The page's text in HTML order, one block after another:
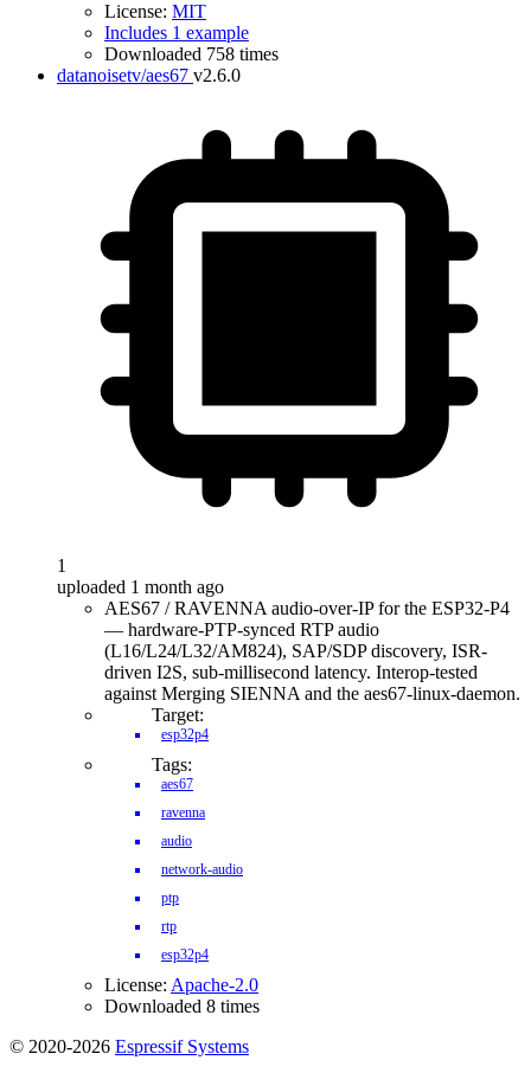
License: MIT
Includes 1 example
Downloaded 758 times
datanoisetv/aes67 v2.6.0
1
uploaded 1 month ago
AES67 / RAVENNA audio-over-IP for the ESP32-P4
— hardware-PTP-synced RTP audio
(L16/L24/L32/AM824), SAP/SDP discovery, ISR-
driven I2S, sub-millisecond latency. Interop-tested
against Merging SIENNA and the aes67-linux-daemon.
Target:
esp32p4
Tags:
aes67
ravenna
audio
network-audio
ptp
rtp
esp32p4
License: Apache-2.0
Downloaded 8 times
© 2020-2026 Espressif Systems